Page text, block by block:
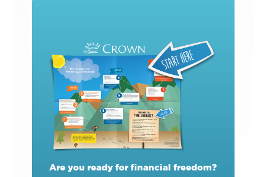
Are you ready for financial freedom?